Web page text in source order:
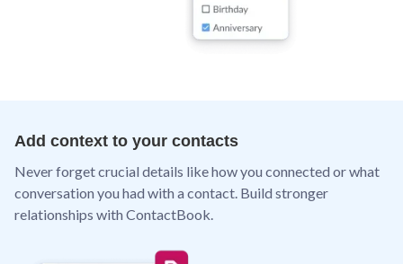
Add context to your contacts
Never forget crucial details like how you connected or what
conversation you had with a contact. Build stronger
relationships with ContactBook.